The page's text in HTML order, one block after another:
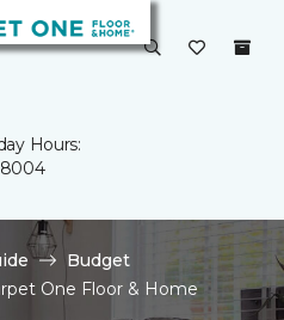
Hours:
Budget
One Floor & Home